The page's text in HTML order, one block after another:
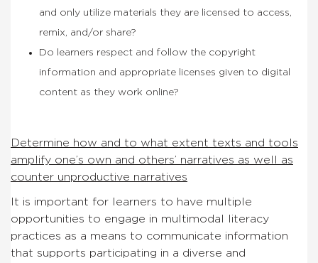
and only utilize materials they are licensed to access,
remix, and/or share?
Do learners respect and follow the copyright
information and appropriate licenses given to digital
content as they work online?
Determine how and to what extent texts and tools
amplify one’s own and others’ narratives as well as
counter unproductive narratives
It is important for learners to have multiple
opportunities to engage in multimodal literacy
practices as a means to communicate information
that supports participating in a diverse and